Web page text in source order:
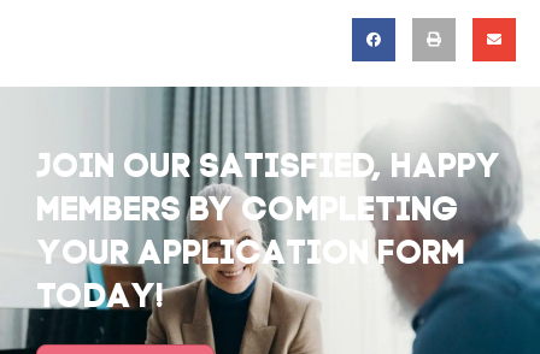
JOIN OUR SATISFIED, HAPPY
MEMBERS BY COMPLETING
YOUR APPLICATION FORM
TODAY!